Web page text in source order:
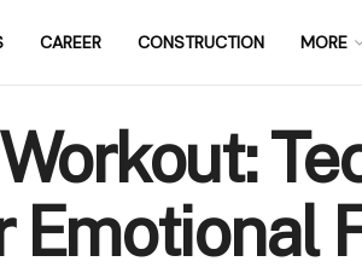
CAREER CONSTRUCTION MORE
Emotional